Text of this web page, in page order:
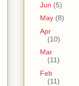
Jun (5)
May (8)
Apr
(10)
Mar
(11)
Feb
(11)